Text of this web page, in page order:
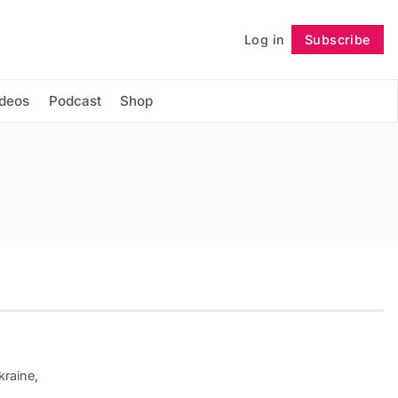
Log in Subscribe
Podcast Shop
Follow